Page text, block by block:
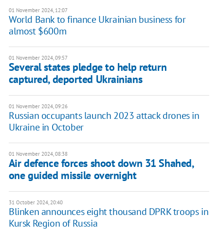
01 November 2024, 12:07
World Bank to finance Ukrainian business for
almost $600m
01 November 2024, 09:57
Several states pledge to help return
captured, deported Ukrainians
01 November 2024, 09:26
Russian occupants launch 2023 attack drones in
Ukraine in October
01 November 2024, 08:38
Air defence forces shoot down 31 Shahed,
one guided missile overnight
31 October 2024, 20:40
Blinken announces eight thousand DPRK troops in
Kursk Region of Russia